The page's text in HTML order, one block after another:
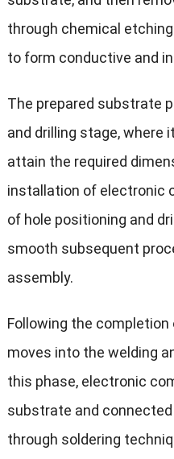
through chemical
to form conductive and
The prepared substrate
and drilling stage, where
attain the required
installation of electronic
of hole positioning and
smooth subsequent
assembly.
Following the
moves into the welding
this phase, electronic
substrate and
through soldering